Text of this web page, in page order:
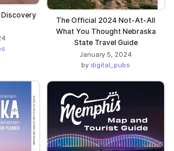
Discovery
The Official 2024 Not-At-All
What You Thought Nebraska
State Travel Guide
January 5, 2024
by digital_pubs